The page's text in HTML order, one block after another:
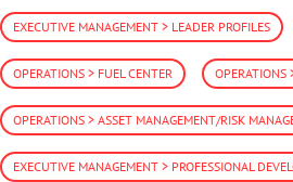
EXECUTIVE MANAGEMENT > LEADER PROFILES
OPERATIONS > FUEL CENTER OPERATIONS
OPERATIONS > ASSET MANAGEMENT/RISK
EXECUTIVE MANAGEMENT > PROFESSIONAL